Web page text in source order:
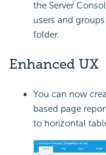
the Server
users and
folder.
Enhanced UX
You can now
based page
to horizontal